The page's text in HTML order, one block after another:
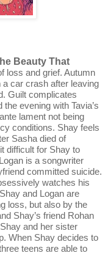
Beauty That
loss and grief. Autumn
a car crash after leaving
Guilt complicates
evening with Tavia’s
lament not being
conditions. Shay feels
Sasha died of
difficult for Shay to
is a songwriter
committed suicide.
watches his
and Logan are
loss, but also by the
Shay’s friend Rohan
and her sister
When Shay decides to
teens are able to